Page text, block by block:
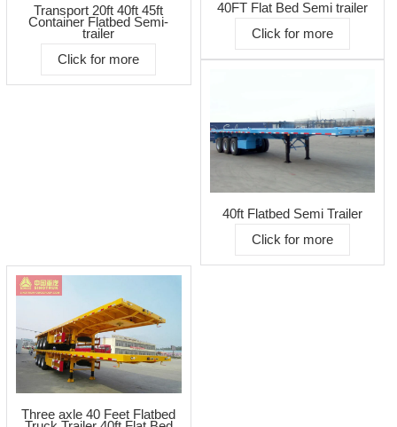
Transport 20ft 40ft 45ft
Container Flatbed Semi-
trailer
Click for more
40FT Flat Bed Semi trailer
Click for more
40ft Flatbed Semi Trailer
Click for more
Three axle 40 Feet Flatbed